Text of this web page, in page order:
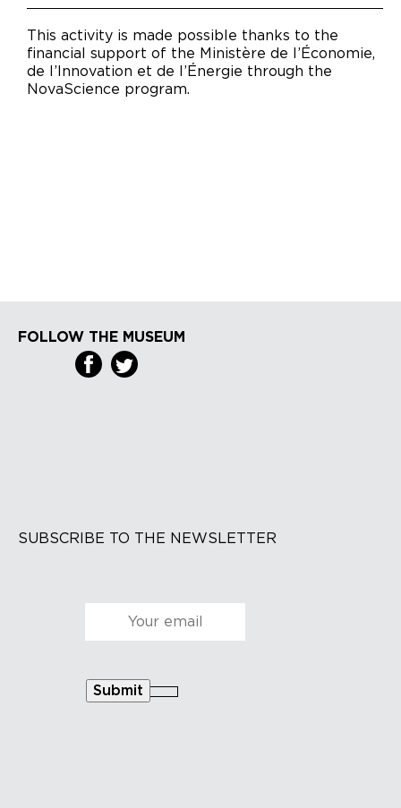
This activity is made possible thanks to the
financial support of the Ministère de l’Économie,
de l’Innovation et de l’Énergie through the
NovaScience program.
FOLLOW THE MUSEUM
SUBSCRIBE TO THE NEWSLETTER
Courriel *
Submit